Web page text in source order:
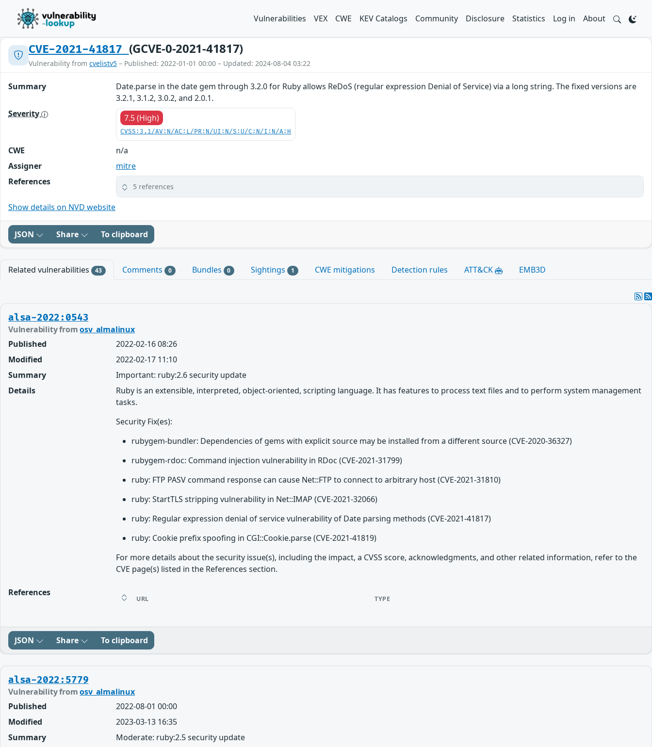
Vulnerabilities VEX CWE KEV Catalogs Community Disclosure Statistics Log in About
CVE-2021-41817 (GCVE-0-2021-41817)
Vulnerability from cvelistv5 – Published: 2022-01-01 00:00 – Updated: 2024-08-04 03:22
Summary
Date.parse in the date gem through 3.2.0 for Ruby allows ReDoS (regular expression Denial of Service) via a long string. The fixed versions are
3.2.1, 3.1.2, 3.0.2, and 2.0.1.
Severity
7.5 (High)
CVSS:3.1/AV:N/AC:L/PR:N/UI:N/S:U/C:N/I:N/A:H
CWE
n/a
Assigner
mitre
References
5 references
Show details on NVD website
JSON Share To clipboard
Related vulnerabilities 43 Comments 0 Bundles 0 Sightings 1 CWE mitigations Detection rules ATT&CK EMB3D
alsa-2022:0543
Vulnerability fromosv_almalinux
Published
2022-02-16 08:26
Modified
2022-02-17 11:10
Summary
Important: ruby:2.6 security update
Details
Ruby is an extensible, interpreted, object-oriented, scripting language. It has features to process text files and to perform system management
tasks.
Security Fix(es):
rubygem-bundler: Dependencies of gems with explicit source may be installed from a different source (CVE-2020-36327)
rubygem-rdoc: Command injection vulnerability in RDoc (CVE-2021-31799)
ruby: FTP PASV command response can cause Net::FTP to connect to arbitrary host (CVE-2021-31810)
ruby: StartTLS stripping vulnerability in Net::IMAP (CVE-2021-32066)
ruby: Regular expression denial of service vulnerability of Date parsing methods (CVE-2021-41817)
ruby: Cookie prefix spoofing in CGI::Cookie.parse (CVE-2021-41819)
For more details about the security issue(s), including the impact, a CVSS score, acknowledgments, and other related information, refer to the
CVE page(s) listed in the References section.
References
URL TYPE
JSON Share To clipboard
alsa-2022:5779
Vulnerability fromosv_almalinux
Published
2022-08-01 00:00
Modified
2023-03-13 16:35
Summary
Moderate: ruby:2.5 security update